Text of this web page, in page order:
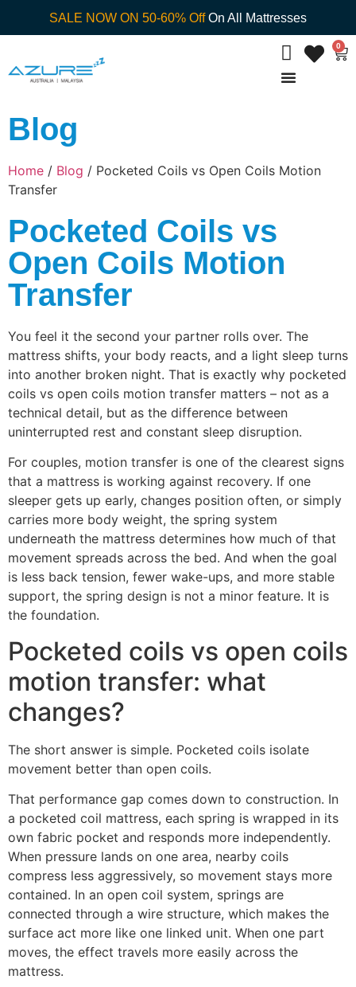
SALE NOW ON 50-60% OffOn All Mattresses
0
Blog
Home / Blog / Pocketed Coils vs Open Coils Motion
Transfer
Pocketed Coils vs
Open Coils Motion
Transfer
You feel it the second your partner rolls over. The
mattress shifts, your body reacts, and a light sleep turns
into another broken night. That is exactly why pocketed
coils vs open coils motion transfer matters – not as a
technical detail, but as the difference between
uninterrupted rest and constant sleep disruption.
For couples, motion transfer is one of the clearest signs
that a mattress is working against recovery. If one
sleeper gets up early, changes position often, or simply
carries more body weight, the spring system
underneath the mattress determines how much of that
movement spreads across the bed. And when the goal
is less back tension, fewer wake-ups, and more stable
support, the spring design is not a minor feature. It is
the foundation.
Pocketed coils vs open coils
motion transfer: what
changes?
The short answer is simple. Pocketed coils isolate
movement better than open coils.
That performance gap comes down to construction. In
a pocketed coil mattress, each spring is wrapped in its
own fabric pocket and responds more independently.
When pressure lands on one area, nearby coils
compress less aggressively, so movement stays more
contained. In an open coil system, springs are
connected through a wire structure, which makes the
surface act more like one linked unit. When one part
moves, the effect travels more easily across the
mattress.